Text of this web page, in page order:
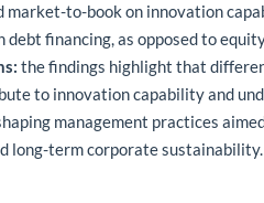
to-book on innovation
financing, as opposed to
the findings highlight that
to innovation capability and
management practices
long-term corporate sustainability.